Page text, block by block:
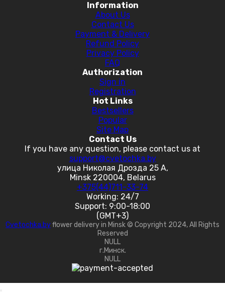
Information
About Us
Contact Us
Payment & Delivery
Refund Policy
Privacy Policy
FAQ
Authorization
Sign in
Registration
Hot Links
Bestsellers
Popular
Site Map
Contact Us
If you have any question, please contact us at
support@cvetochka.by
улица Николая Дрозда 25 А,
Minsk 220004, Belarus
+375(44)711-33-74
Working: 24/7
Support: 9:00-18:00
(GMT+3)
Cvetochka.byflower delivery in Minsk © Copyright 2024, All Rights
Reserved
NULL
г.Минск.
NULL